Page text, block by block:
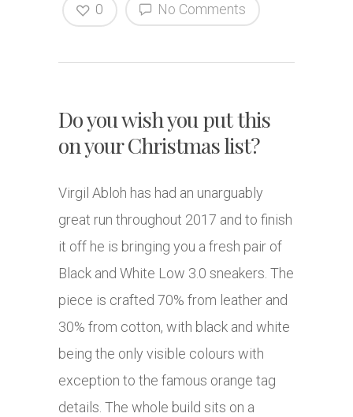
No Comments
0
Do you wish you put this
on your Christmas list?
Virgil Abloh has had an unarguably
great run throughout 2017 and to finish
it off he is bringing you a fresh pair of
Black and White Low 3.0 sneakers. The
piece is crafted 70% from leather and
30% from cotton, with black and white
being the only visible colours with
exception to the famous orange tag
details. The whole build sits on a